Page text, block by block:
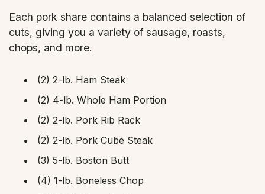
Each pork share contains a balanced selection of
cuts, giving you a variety of sausage, roasts,
chops, and more.
(2) 2-lb. Ham Steak
(2) 4-lb. Whole Ham Portion
(2) 2-lb. Pork Rib Rack
(2) 2-lb. Pork Cube Steak
(3) 5-lb. Boston Butt
(4) 1-lb. Boneless Chop